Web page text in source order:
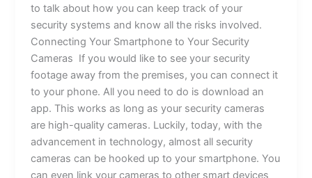
to talk about how you can keep track of your
security systems and know all the risks involved.
Connecting Your Smartphone to Your Security
Cameras If you would like to see your security
footage away from the premises, you can connect it
to your phone. All you need to do is download an
app. This works as long as your security cameras
are high-quality cameras. Luckily, today, with the
advancement in technology, almost all security
cameras can be hooked up to your smartphone. You
can even link your cameras to other smart devices